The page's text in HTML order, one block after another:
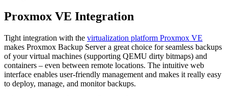
Proxmox VE Integration
Tight integration with the virtualization platform Proxmox VE
makes Proxmox Backup Server a great choice for seamless backups
of your virtual machines (supporting QEMU dirty bitmaps) and
containers – even between remote locations. The intuitive web
interface enables user-friendly management and makes it really easy
to deploy, manage, and monitor backups.